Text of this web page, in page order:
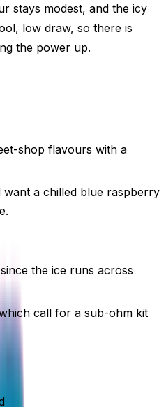
stays modest, and the icy
low draw, so there is
the power up.
shop flavours with a
want a chilled blue raspberry
the ice runs across
call for a sub-ohm kit